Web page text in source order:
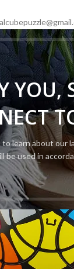
YOU,
learn about our
be used in
SHOP NEW CUBE